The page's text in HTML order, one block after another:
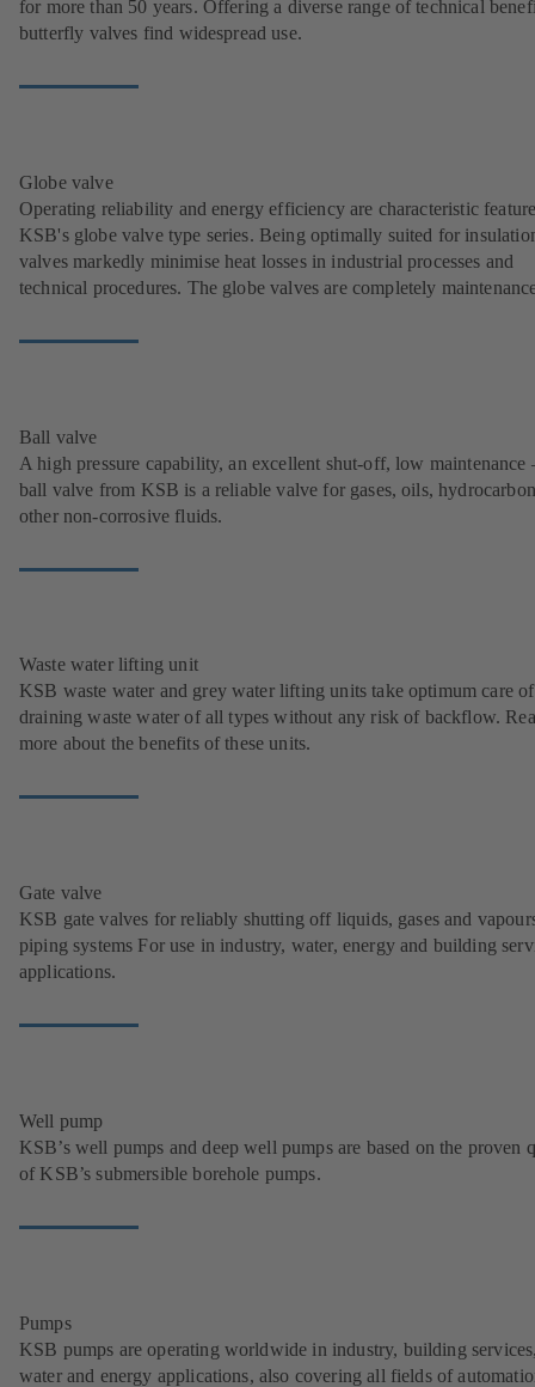
for more than 50 years. Offering a diverse range of technical
butterfly valves find widespread use.
Globe valve
Operating reliability and energy efficiency are characteristic
KSB's globe valve type series. Being optimally suited for
valves markedly minimise heat losses in industrial processes and
technical procedures. The globe valves are completely
Ball valve
A high pressure capability, an excellent shut-off, low maintenance
ball valve from KSB is a reliable valve for gases, oils,
other non-corrosive fluids.
Waste water lifting unit
KSB waste water and grey water lifting units take optimum care of
draining waste water of all types without any risk of backflow.
more about the benefits of these units.
Gate valve
KSB gate valves for reliably shutting off liquids, gases and
piping systems For use in industry, water, energy and building
applications.
Well pump
KSB’s well pumps and deep well pumps are based on the proven
of KSB’s submersible borehole pumps.
Pumps
KSB pumps are operating worldwide in industry, building
water and energy applications, also covering all fields of